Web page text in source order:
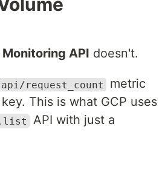
Monitoring API doesn't.
request_count
metric
This is what GCP uses
API with just a